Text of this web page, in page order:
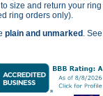
size and return your ring
ring orders only).
plain and unmarked .